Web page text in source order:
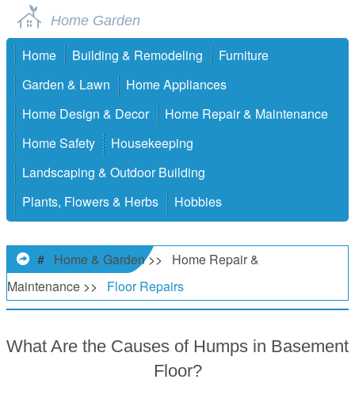
Home Garden
Home Building & Remodeling
Furniture
Garden & Lawn
Home Appliances
Home Design & Decor
Home Repair & Maintenance
Home Safety
Housekeeping
Landscaping & Outdoor Building
Plants, Flowers & Herbs
Hobbies
# Home & Garden>>
Home Repair &
Maintenance >> Floor Repairs
What Are the Causes of Humps in Basement
Floor?